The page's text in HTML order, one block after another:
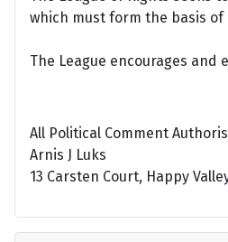
which must form the basis
The League encourages
All Political Comment
Arnis J Luks
13 Carsten Court, Happy